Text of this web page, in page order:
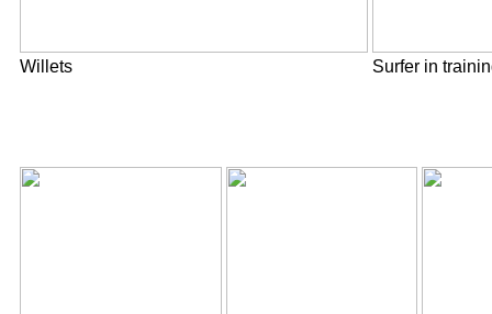
Willets Surfer in